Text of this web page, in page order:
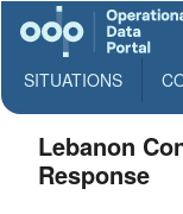
SITUATIONS
Lebanon
Response